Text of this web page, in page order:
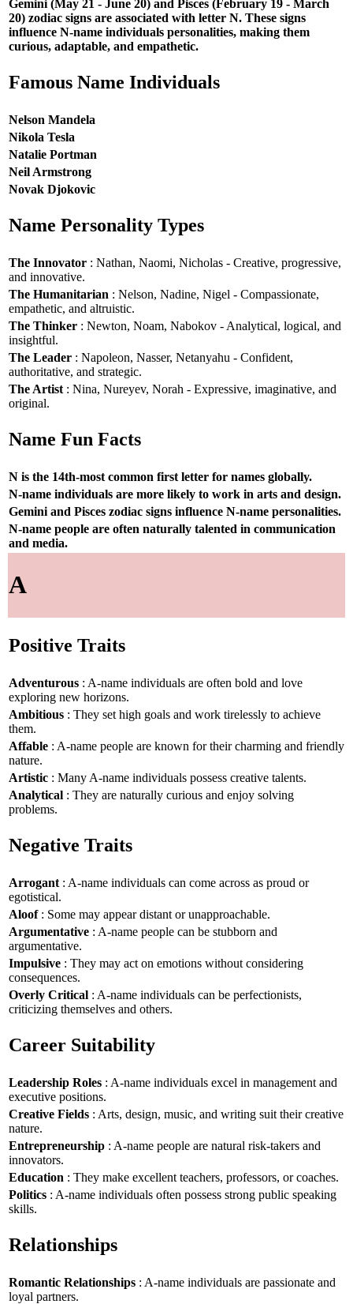
Gemini (May 21 - June 20) and Pisces (February 19 - March
20) zodiac signs are associated with letter N. These signs
influence N-name individuals personalities, making them
curious, adaptable, and empathetic.
Famous Name Individuals
Nelson Mandela
Nikola Tesla
Natalie Portman
Neil Armstrong
Novak Djokovic
Name Personality Types
The Innovator : Nathan, Naomi, Nicholas - Creative, progressive,
and innovative.
The Humanitarian : Nelson, Nadine, Nigel - Compassionate,
empathetic, and altruistic.
The Thinker : Newton, Noam, Nabokov - Analytical, logical, and
insightful.
The Leader : Napoleon, Nasser, Netanyahu - Confident,
authoritative, and strategic.
The Artist : Nina, Nureyev, Norah - Expressive, imaginative, and
original.
Name Fun Facts
N is the 14th-most common first letter for names globally.
N-name individuals are more likely to work in arts and design.
Gemini and Pisces zodiac signs influence N-name personalities.
N-name people are often naturally talented in communication
and media.
A
Positive Traits
Adventurous : A-name individuals are often bold and love
exploring new horizons.
Ambitious : They set high goals and work tirelessly to achieve
them.
Affable : A-name people are known for their charming and friendly
nature.
Artistic : Many A-name individuals possess creative talents.
Analytical : They are naturally curious and enjoy solving
problems.
Negative Traits
Arrogant : A-name individuals can come across as proud or
egotistical.
Aloof: Some may appear distant or unapproachable.
Argumentative : A-name people can be stubborn and
argumentative.
Impulsive : They may act on emotions without considering
consequences.
Overly Critical : A-name individuals can be perfectionists,
criticizing themselves and others.
Career Suitability
Leadership Roles : A-name individuals excel in management and
executive positions.
Creative Fields : Arts, design, music, and writing suit their creative
nature.
Entrepreneurship : A-name people are natural risk-takers and
innovators.
Education : They make excellent teachers, professors, or coaches.
Politics : A-name individuals often possess strong public speaking
skills.
Relationships
Romantic Relationships : A-name individuals are passionate and
loyal partners.